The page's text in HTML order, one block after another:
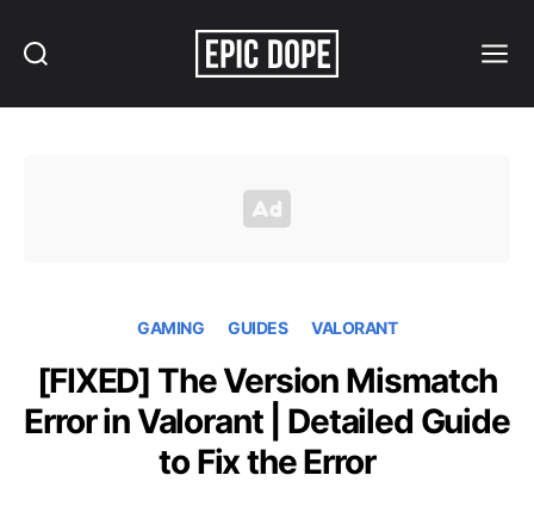
GAMING GUIDES VALORANT
[FIXED] The Version Mismatch
Error in Valorant | Detailed Guide
to Fix the Error